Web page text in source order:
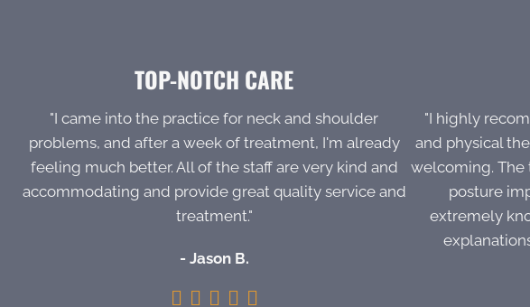
TOP-NOTCH CARE
"I came into the practice for neck and shoulder
problems, and after a week of treatment, I'm already
feeling much better. All of the staff are very kind and
accommodating and provide great quality service and
treatment."
- Jason B.
"I highly
and physical
welcoming. The
posture
extremely